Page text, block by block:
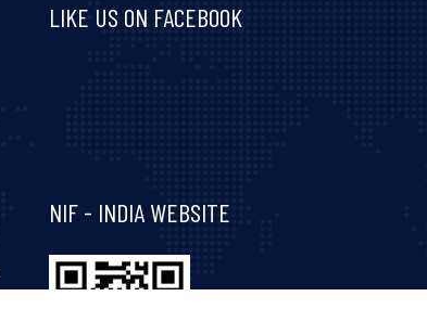
LIKE US ON FACEBOOK
Visit and follow NIF India on Facebook
NIF - INDIA WEBSITE